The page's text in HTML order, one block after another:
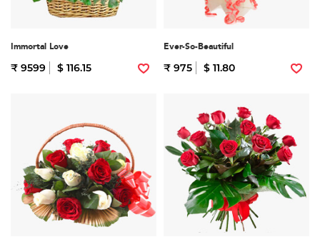
Immortal Love
₹ 9599 $ 116.15
Ever-So-Beautiful
₹ 975 $ 11.80